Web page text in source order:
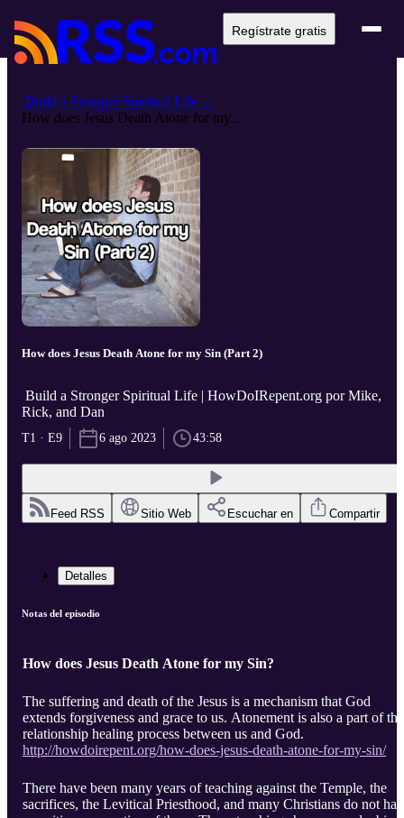
Regístrate gratis
Build a Stronger Spiritual Life ...
How does Jesus Death Atone for my...
How does Jesus Death Atone for my Sin (Part 2)
Build a Stronger Spiritual Life | HowDoIRepent.org por Mike,
Rick, and Dan
T1 · E9 6 ago 2023 43:58
Feed RSS Sitio Web Escuchar en Compartir
Detalles
Notas del episodio
How does Jesus Death Atone for my Sin?
The suffering and death of the Jesus is a mechanism that God
extends forgiveness and grace to us. Atonement is also a part of the
relationship healing process between us and God.
http://howdoirepent.org/how-does-jesus-death-atone-for-my-sin/
There have been many years of teaching against the Temple, the
sacrifices, the Levitical Priesthood, and many Christians do not